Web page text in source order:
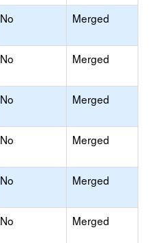
No Merged
No Merged
No Merged
No Merged
No Merged
No Merged